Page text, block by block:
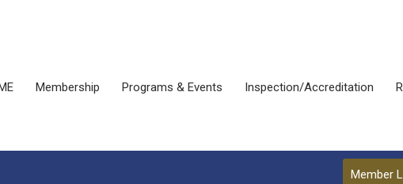
Membership Programs & Events Inspection/Accreditation
Member